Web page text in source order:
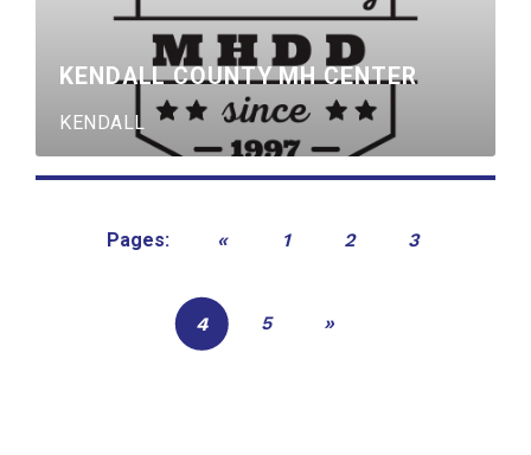
KENDALL COUNTY MH CENTER
KENDALL
Pages: « 1 2 3
4 5 »